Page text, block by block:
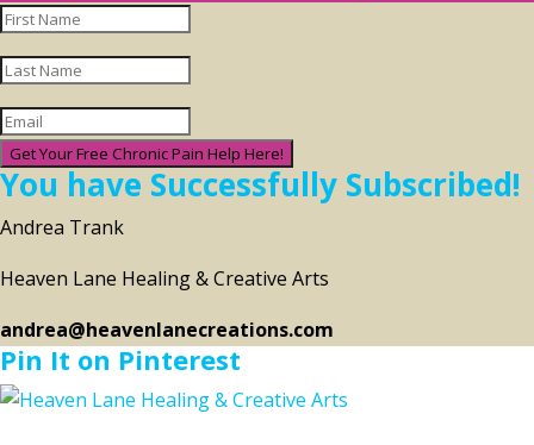
Get Your Free Chronic Pain Help Here!
You have Successfully Subscribed!
Andrea Trank
Heaven Lane Healing & Creative Arts
andrea@heavenlanecreations.com
Pin It on Pinterest